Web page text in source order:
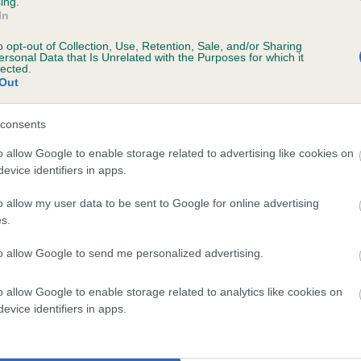
opt-out of Collection, Use, Retention, Sale, and/or Sharing
Data that Is Unrelated with the Purposes for which it
allow Google to enable storage related to advertising like cookies on
identifiers in apps.
allow my user data to be sent to Google for online advertising
allow Google to send me personalized advertising.
allow Google to enable storage related to analytics like cookies on
identifiers in apps.
1 months Test performed on 01
months
BVA/KC/ISDS Eye Scheme
Test performed on 16
a dog is more or less likely to have, and pass on genes,
KC health schemes.
They tell us how the individual dog